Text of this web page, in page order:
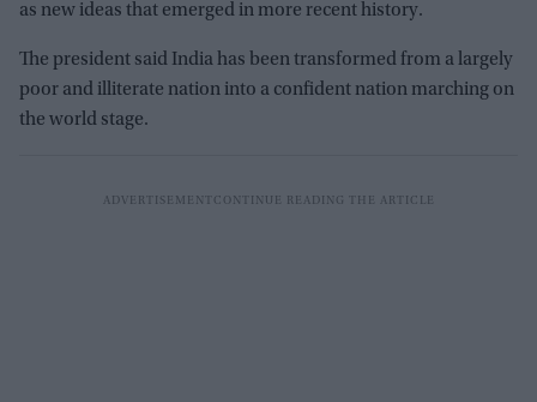
as new ideas that emerged in more recent history.
The president said India has been transformed from a largely
poor and illiterate nation into a confident nation marching on
the world stage.